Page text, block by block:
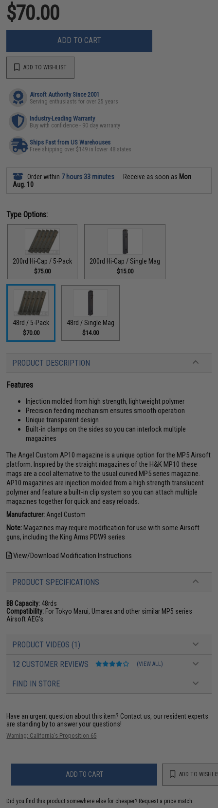
$70.00
ADD TO CART
ADD TO WISHLIST
Airsoft Authority Since 2001
Serving enthusiasts for over 25 years
Industry-Leading Warranty
Buy with confidence - 90 day warranty
Ships Fast from US Warehouses
Free shipping over $149 in lower 48 states
Order within 7 hours 33 minutes Receive as soon as Mon
Aug. 10
Type Options:
200rd Hi-Cap / 5-Pack
$75.00
200rd Hi-Cap / Single Mag
$15.00
48rd / 5-Pack
$70.00
48rd / Single Mag
$14.00
PRODUCT DESCRIPTION
Features
Injection molded from high strength, lightweight polymer
Precision feeding mechanism ensures smooth operation
Unique transparent design
Built-in clamps on the sides so you can interlock multiple
magazines
The Angel Custom AP10 magazine is a unique option for the MP5 Airsoft
platform. Inspired by the straight magazines of the H&K MP10 these
mags are a cool alternative to the usual curved MP5 series magazine.
AP10 magazines are injection molded from a high strength translucent
polymer and feature a built-in clip system so you can attach multiple
magazines together for quick and easy reloads.
Manufacturer: Angel Custom
Note:Magazines may require modification for use with some Airsoft
guns, including the King Arms PDW9 series
View/Download Modification Instructions
PRODUCT SPECIFICATIONS
BB Capacity: 48rds
Compatibility: For Tokyo Marui, Umarex and other similar MP5 series
Airsoft AEG's
PRODUCT VIDEOS (1)
12 CUSTOMER REVIEWS (VIEW ALL)
FIND IN STORE
Have an urgent question about this item? Contact us, our resident experts
are standing by to answer your questions!
Warning: California's Proposition 65
ADD TO CART ADD TO
Did you find this product somewhere else for cheaper? Request a price match.